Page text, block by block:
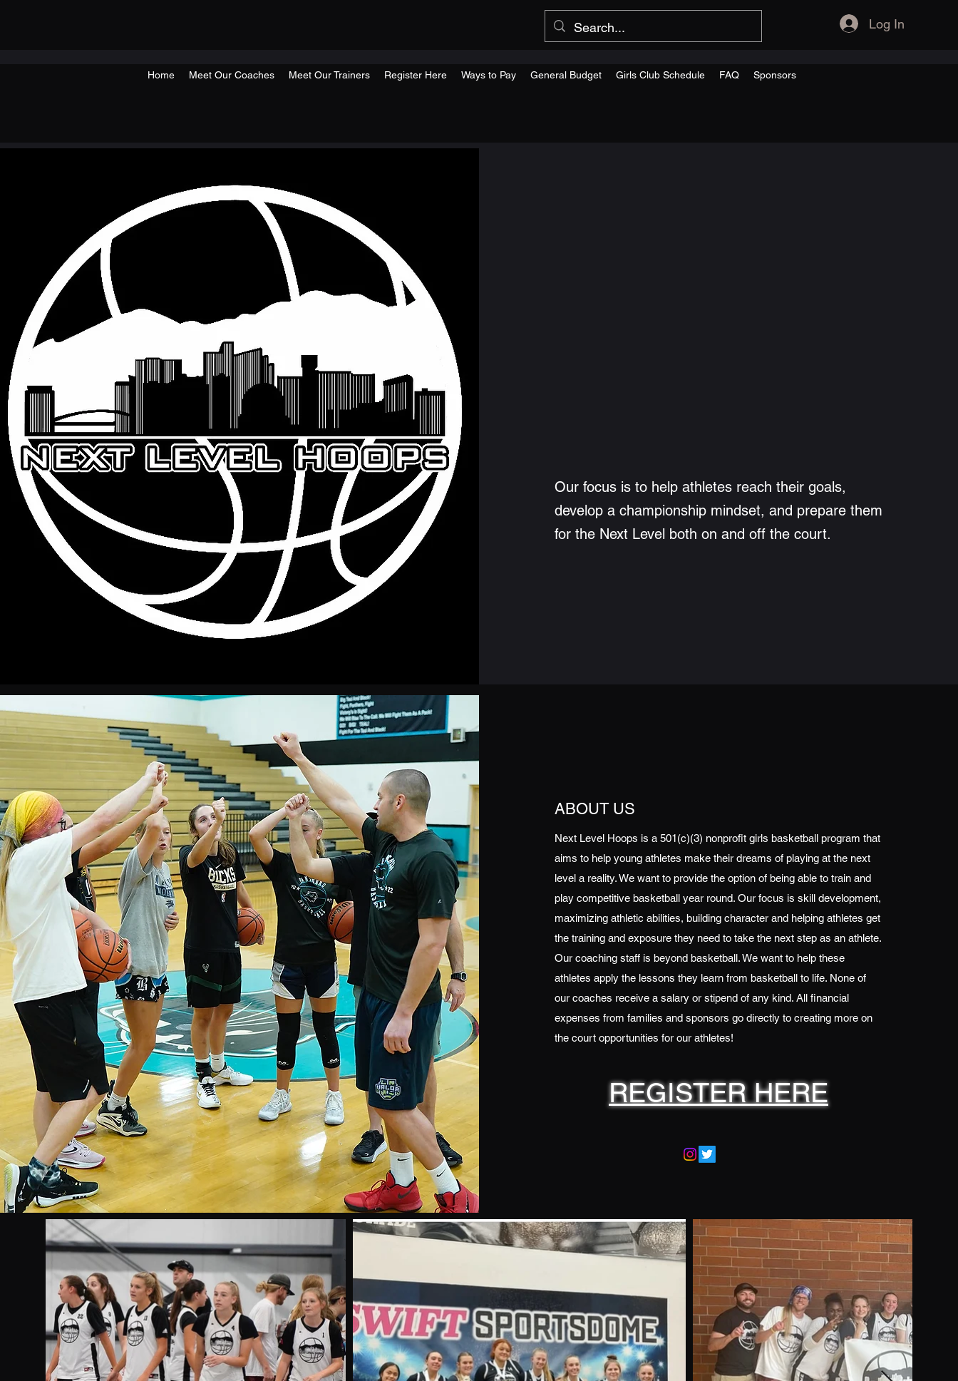
Log In
Home Meet Our Coaches Meet Our Trainers Register Here Ways to Pay General Budget Girls Club Schedule FAQ Sponsors
Our focus is to help athletes reach their goals,
develop a championship mindset, and prepare them
for the Next Level both on and off the court.
ABOUT US
Next Level Hoops is a 501(c)(3) nonprofit girls basketball program that
aims to help young athletes make their dreams of playing at the next
level a reality. We want to provide the option of being able to train and
play competitive basketball year round. Our focus is skill development,
maximizing athletic abilities, building character and helping athletes get
the training and exposure they need to take the next step as an athlete.
Our coaching staff is beyond basketball. We want to help these
athletes apply the lessons they learn from basketball to life. None of
our coaches receive a salary or stipend of any kind. All financial
expenses from families and sponsors go directly to creating more on
the court opportunities for our athletes!
REGISTER HERE